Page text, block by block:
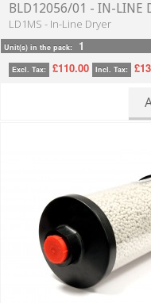
BLD12056/01 - IN-LINE
LD1MS - In-Line Dryer
Unit(s) in the pack: 1
Excl. Tax: £110.00 Incl. Tax: